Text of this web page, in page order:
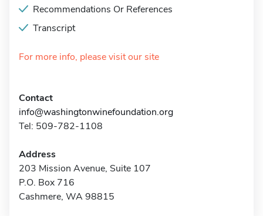
Recommendations Or References
Transcript
For more info, please visit our site
Contact
info@washingtonwinefoundation.org
Tel: 509-782-1108
Address
203 Mission Avenue, Suite 107
P.O. Box 716
Cashmere, WA 98815